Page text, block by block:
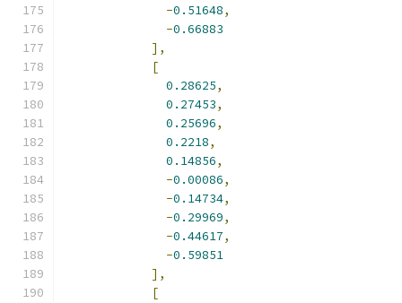
-0.51648,
-0.66883
],
[
0.28625,
0.27453,
0.25696,
0.2218,
0.14856,
-0.00086,
-0.14734,
-0.29969,
-0.44617,
-0.59851
],
[